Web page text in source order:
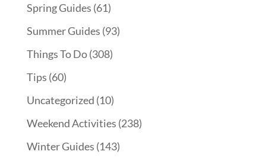
Spring Guides (61)
Summer Guides (93)
Things To Do(308)
Tips (60)
Uncategorized (10)
Weekend Activities (238)
Winter Guides (143)